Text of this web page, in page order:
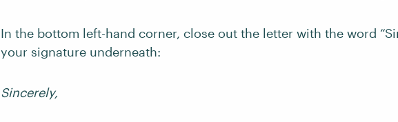
In the bottom left-hand corner, close out the letter with the word
your signature underneath:
Sincerely,